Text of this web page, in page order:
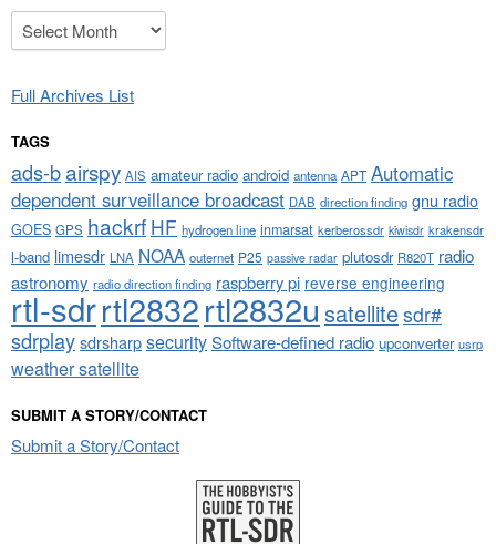
Archives
Full Archives List
TAGS
ads-bairspy AIS amateur radio android antenna APT Automatic
dependent surveillance broadcast DAB direction finding gnu radio
GOES GPS hackrf HF hydrogen line inmarsat kerberossdr kiwisdr krakensdr
l-band limesdr LNA NOAA outernet P25 passive radar plutosdr R820T radio
astronomy radio direction finding raspberry pi reverse engineering
rtl-sdrrtl2832rtl2832u satellitesdr#
sdrplaysdrsharpsecuritySoftware-defined radio upconverter usrp
weather satellite
SUBMIT A STORY/CONTACT
Submit a Story/Contact